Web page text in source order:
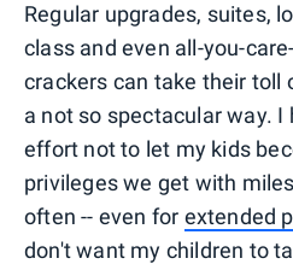
Regular upgrades, suites,
class and even all-you-
crackers can take their toll
a not so spectacular way. I
effort not to let my kids
privileges we get with
often -- even for extended
don't want my children to